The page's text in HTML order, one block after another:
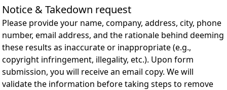
Notice & Takedown request
Please provide your name, company, address, city, phone
number, email address, and the rationale behind deeming
these results as inaccurate or inappropriate (e.g.,
copyright infringement, illegality, etc.). Upon form
submission, you will receive an email copy. We will
validate the information before taking steps to remove